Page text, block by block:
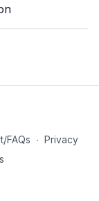
FAQs ∙ Privacy